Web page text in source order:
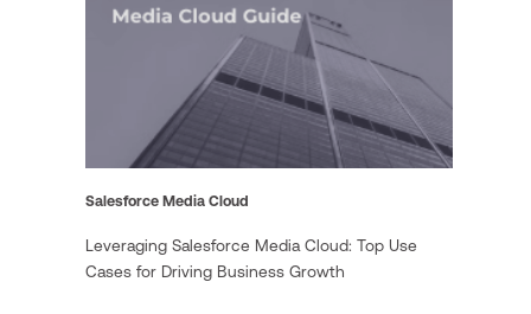
Salesforce Media Cloud
Leveraging Salesforce Media Cloud: Top Use
Cases for Driving Business Growth